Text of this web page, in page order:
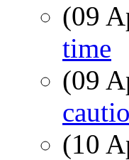
(09
time
(09
(10